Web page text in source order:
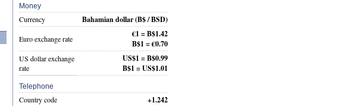
Money
Currency Bahamian dollar(B$ / BSD)
Euro exchange rate
€1 = B$1.42
B$1 = €0.70
US dollar exchange
rate
US$1 = B$0.99
B$1 = US$1.01
Telephone
Country code +1.242